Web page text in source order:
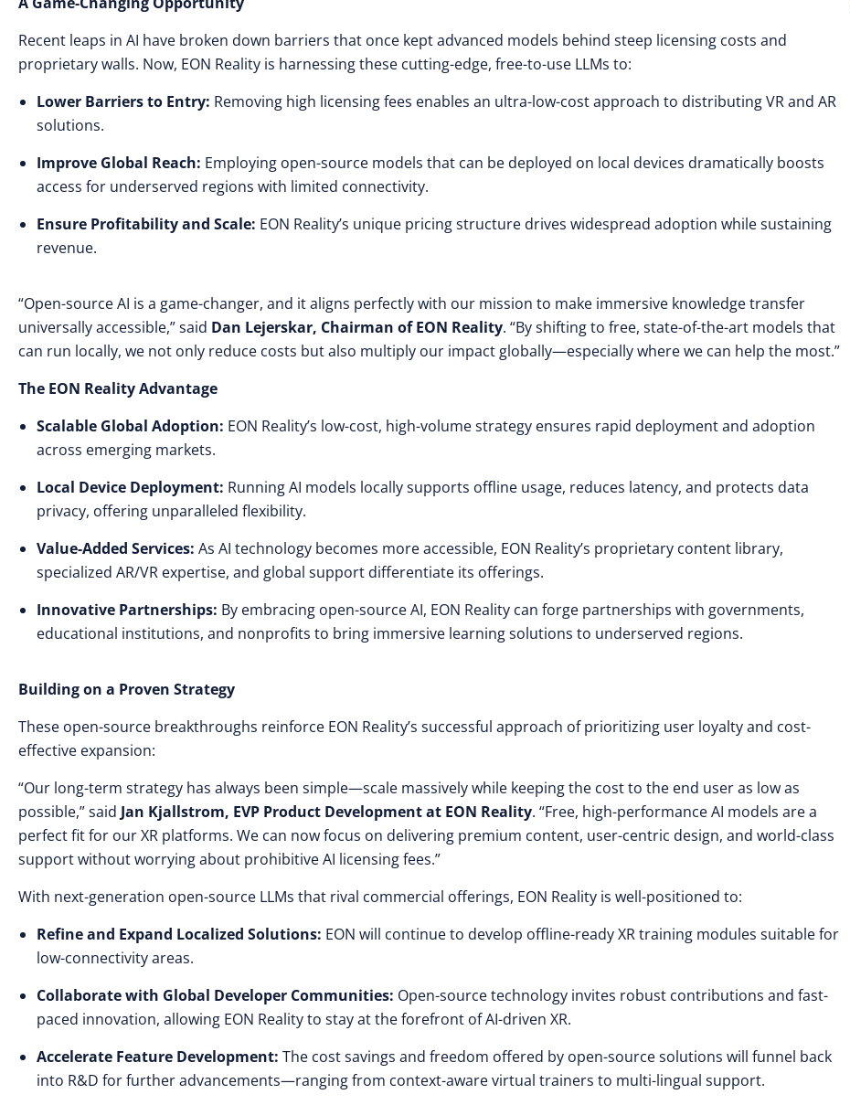
Recent leaps in AI have broken down barriers that once kept advanced models behind steep licensing costs and
proprietary walls. Now, EON Reality is harnessing these cutting-edge, free-to-use LLMs to:
Lower Barriers to Entry: Removing high licensing fees enables an ultra-low-cost approach to distributing VR and AR
solutions.
Improve Global Reach: Employing open-source models that can be deployed on local devices dramatically boosts
access for underserved regions with limited connectivity.
Ensure Profitability and Scale: EON Reality’s unique pricing structure drives widespread adoption while sustaining
revenue.
“Open-source AI is a game-changer, and it aligns perfectly with our mission to make immersive knowledge transfer
universally accessible,” said Dan Lejerskar, Chairman of EON Reality. “By shifting to free, state-of-the-art models that
can run locally, we not only reduce costs but also multiply our impact globally—especially where we can help the most.”
The EON Reality Advantage
Scalable Global Adoption: EON Reality’s low-cost, high-volume strategy ensures rapid deployment and adoption
across emerging markets.
Local Device Deployment: Running AI models locally supports offline usage, reduces latency, and protects data
privacy, offering unparalleled flexibility.
Value-Added Services: As AI technology becomes more accessible, EON Reality’s proprietary content library,
specialized AR/VR expertise, and global support differentiate its offerings.
Innovative Partnerships: By embracing open-source AI, EON Reality can forge partnerships with governments,
educational institutions, and nonprofits to bring immersive learning solutions to underserved regions.
Building on a Proven Strategy
These open-source breakthroughs reinforce EON Reality’s successful approach of prioritizing user loyalty and cost-
effective expansion:
“Our long-term strategy has always been simple—scale massively while keeping the cost to the end user as low as
possible,” said Jan Kjallstrom, EVP Product Development at EON Reality. “Free, high-performance AI models are a
perfect fit for our XR platforms. We can now focus on delivering premium content, user-centric design, and world-class
support without worrying about prohibitive AI licensing fees.”
With next-generation open-source LLMs that rival commercial offerings, EON Reality is well-positioned to:
Refine and Expand Localized Solutions: EON will continue to develop offline-ready XR training modules suitable for
low-connectivity areas.
Collaborate with Global Developer Communities: Open-source technology invites robust contributions and fast-
paced innovation, allowing EON Reality to stay at the forefront of AI-driven XR.
Accelerate Feature Development: The cost savings and freedom offered by open-source solutions will funnel back
into R&D for further advancements—ranging from context-aware virtual trainers to multi-lingual support.